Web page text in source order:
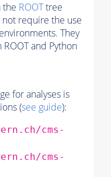
the ROOTtree
require the use
They
and Python
for analyses is
(see guide):
cms-
cms-